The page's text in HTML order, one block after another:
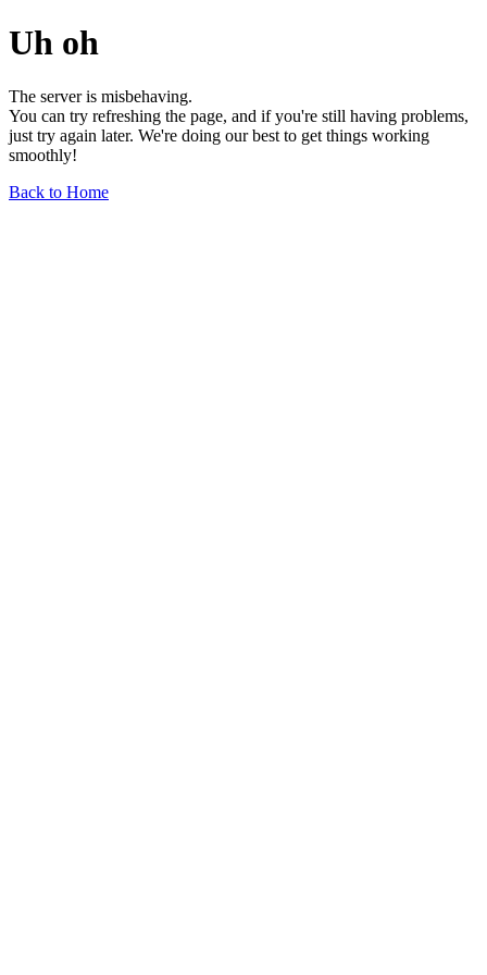
Uh oh
The server is misbehaving.
You can try refreshing the page, and if you're still having problems,
just try again later. We're doing our best to get things working
smoothly!
Back to Home